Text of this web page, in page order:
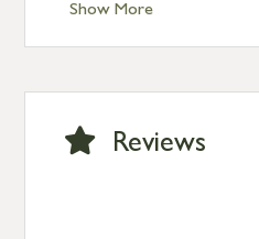
Show MoreStandard Delivery –
Standard Delivery –
International
Reviews